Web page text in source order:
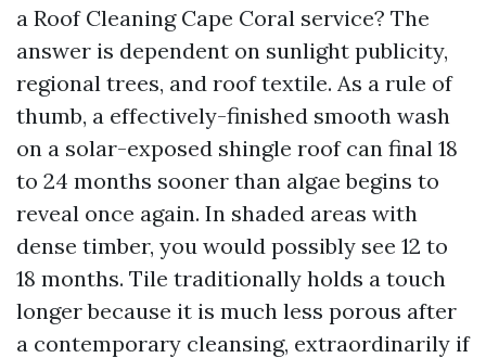
a Roof Cleaning Cape Coral service? The
answer is dependent on sunlight publicity,
regional trees, and roof textile. As a rule of
thumb, a effectively-finished smooth wash
on a solar-exposed shingle roof can final 18
to 24 months sooner than algae begins to
reveal once again. In shaded areas with
dense timber, you would possibly see 12 to
18 months. Tile traditionally holds a touch
longer because it is much less porous after
a contemporary cleansing, extraordinarily if